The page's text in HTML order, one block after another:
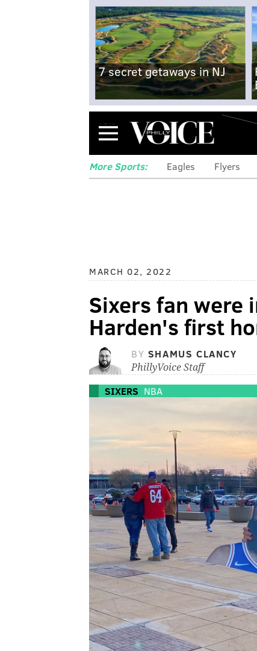
7 secret getaways in NJ
Menu
More Sports: Eagles Flyers
MARCH 02, 2022
Sixers fan were
Harden's first
BY SHAMUS CLANCY
PhillyVoice Staff
SIXERS NBA